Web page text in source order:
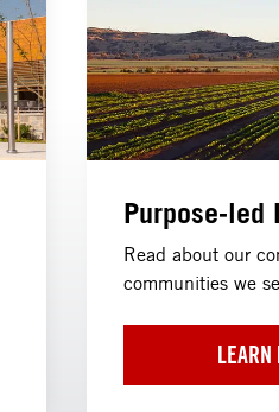
Purpose-led
Read about our
communities we
LEARN